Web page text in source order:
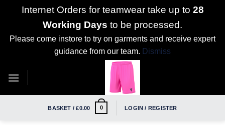
Internet Orders for teamwear take up to 28
Working Days to be processed.
Please come instore to try on garments and receive expert
guidance from our team. Dismiss
BASKET /£0.00 0 LOGIN / REGISTER